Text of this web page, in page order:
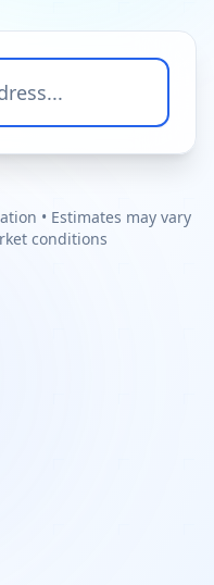
• Estimates may vary
conditions